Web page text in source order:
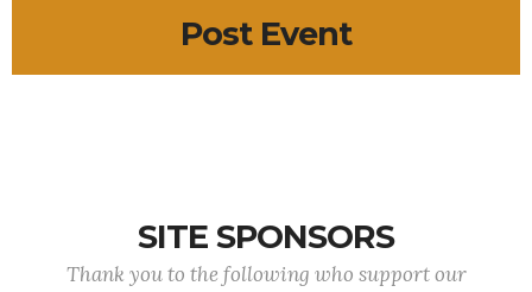
Post Event
SITE SPONSORS
Thank you to the following who support our